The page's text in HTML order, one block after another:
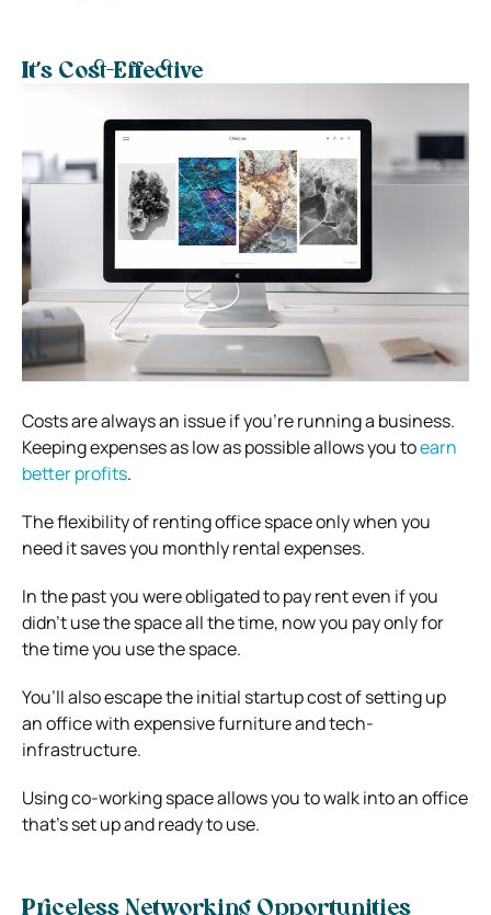
It’s Cost-Effective
Costs are always an issue if you’re running a business.
Keeping expenses as low as possible allows you toearn
better profits.
The flexibility of renting office space only when you
need it saves you monthly rental expenses.
In the past you were obligated to pay rent even if you
didn’t use the space all the time, now you pay only for
the time you use the space.
You’ll also escape the initial startup cost of setting up
an office with expensive furniture and tech-
infrastructure.
Using co-working space allows you to walk into an office
that’s set up and ready to use.
Priceless Networking Opportunities